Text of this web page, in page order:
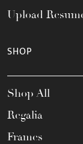
Upload
SHOP
Shop All
Regalia
Frames